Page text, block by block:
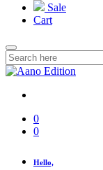
Sale
Cart
0
0
Hello,